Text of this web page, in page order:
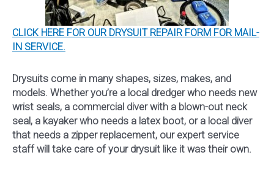
CLICK HERE FOR OUR DRYSUIT REPAIR FORM FOR MAIL-
IN SERVICE.
Drysuits come in many shapes, sizes, makes, and
models. Whether you’re a local dredger who needs new
wrist seals, a commercial diver with a blown-out neck
seal, a kayaker who needs a latex boot, or a local diver
that needs a zipper replacement, our expert service
staff will take care of your drysuit like it was their own.